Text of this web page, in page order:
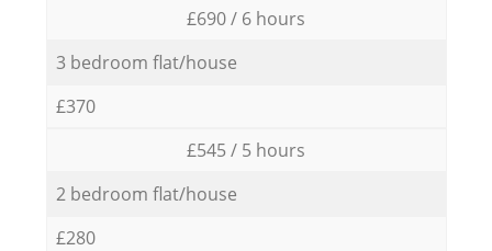
£690 / 6 hours
3 bedroom flat/house
£370
£545 / 5 hours
2 bedroom flat/house
£280